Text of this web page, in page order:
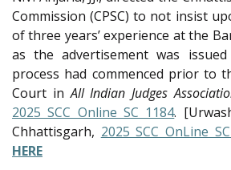
Commission (CPSC) to not insist
of three years’ experience at the
as the advertisement was
process had commenced prior to
Court inAll Indian Judges
2025 SCC Online SC 1184.
Chhattisgarh, 2025 SCC OnLine
HERE